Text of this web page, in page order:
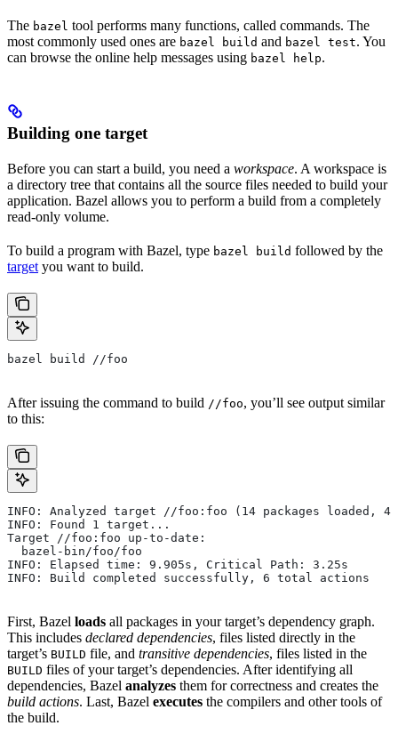
The bazel tool performs many functions, called commands. The
most commonly used ones are bazel build and bazel test. You
can browse the online help messages using bazel help.
Building one target
Before you can start a build, you need a workspace. A workspace is
a directory tree that contains all the source files needed to build your
application. Bazel allows you to perform a build from a completely
read-only volume.
To build a program with Bazel, type bazel build followed by the
target you want to build.
bazel build //foo
After issuing the command to build //foo, you’ll see output similar
to this:
INFO: Analyzed target //foo:foo (14 packages loaded,
INFO: Found 1 target...
Target //foo:foo up-to-date:
  bazel-bin/foo/foo
INFO: Elapsed time: 9.905s, Critical Path: 3.25s
INFO: Build completed successfully, 6 total actions
First, Bazel loads all packages in your target’s dependency graph.
This includes declared dependencies, files listed directly in the
target’s BUILD file, and transitive dependencies, files listed in the
BUILD files of your target’s dependencies. After identifying all
dependencies, Bazel analyzes them for correctness and creates the
build actions. Last, Bazel executes the compilers and other tools of
the build.